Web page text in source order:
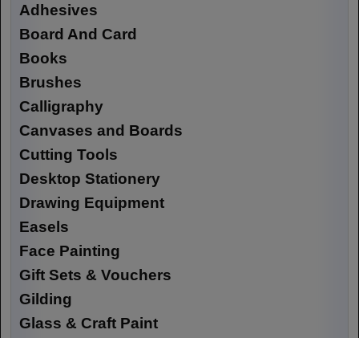
Adhesives
Board And Card
Books
Brushes
Calligraphy
Canvases and Boards
Cutting Tools
Desktop Stationery
Drawing Equipment
Easels
Face Painting
Gift Sets & Vouchers
Gilding
Glass & Craft Paint